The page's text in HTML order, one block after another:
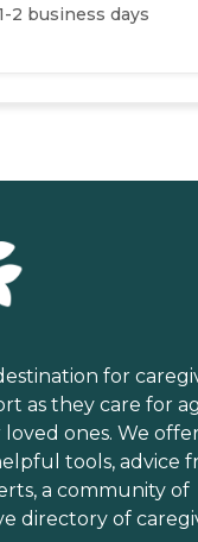
2 business days
for
as they care for
ones. We
tools, advice
a community of
directory of